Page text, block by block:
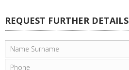
REQUEST FURTHER DETAILS